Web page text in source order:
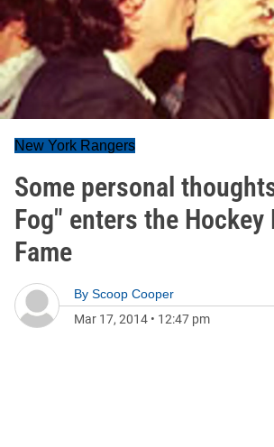
New York Rangers
Some personal
Fog" enters the Hockey
Fame
By Scoop Cooper
Mar 17, 2014 • 12:47 pm